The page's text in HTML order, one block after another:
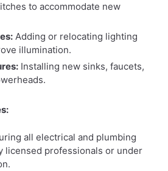
to accommodate new
Adding or relocating lighting
illumination.
Installing new sinks, faucets,
all electrical and plumbing
licensed professionals or under